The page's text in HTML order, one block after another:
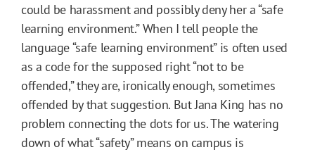
could be harassment and possibly deny her a “safe
learning environment.” When I tell people the
language “safe learning environment” is often used
as a code for the supposed right “not to be
offended,” they are, ironically enough, sometimes
offended by that suggestion. But Jana King has no
problem connecting the dots for us. The watering
down of what “safety” means on campus is